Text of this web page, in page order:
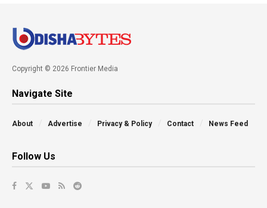
Copyright © 2026 Frontier Media
Navigate Site
About Advertise Privacy & Policy Contact News Feed
Follow Us